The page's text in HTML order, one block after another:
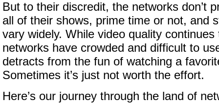
But to their discredit, the networks don’t
all of their shows, prime time or not, and
vary widely. While video quality
networks have crowded and difficult to
detracts from the fun of watching a
Sometimes it’s just not worth the effort.
Here’s our journey through the land of